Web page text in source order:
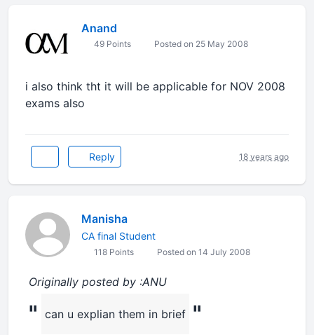
Anand
49 Points Posted on 25 May 2008
i also think tht it will be applicable for NOV 2008
exams also
Reply 18 years ago
Manisha
CA final Student
118 Points Posted on 14 July 2008
Originally posted by :ANU
" can u explian them in brief "